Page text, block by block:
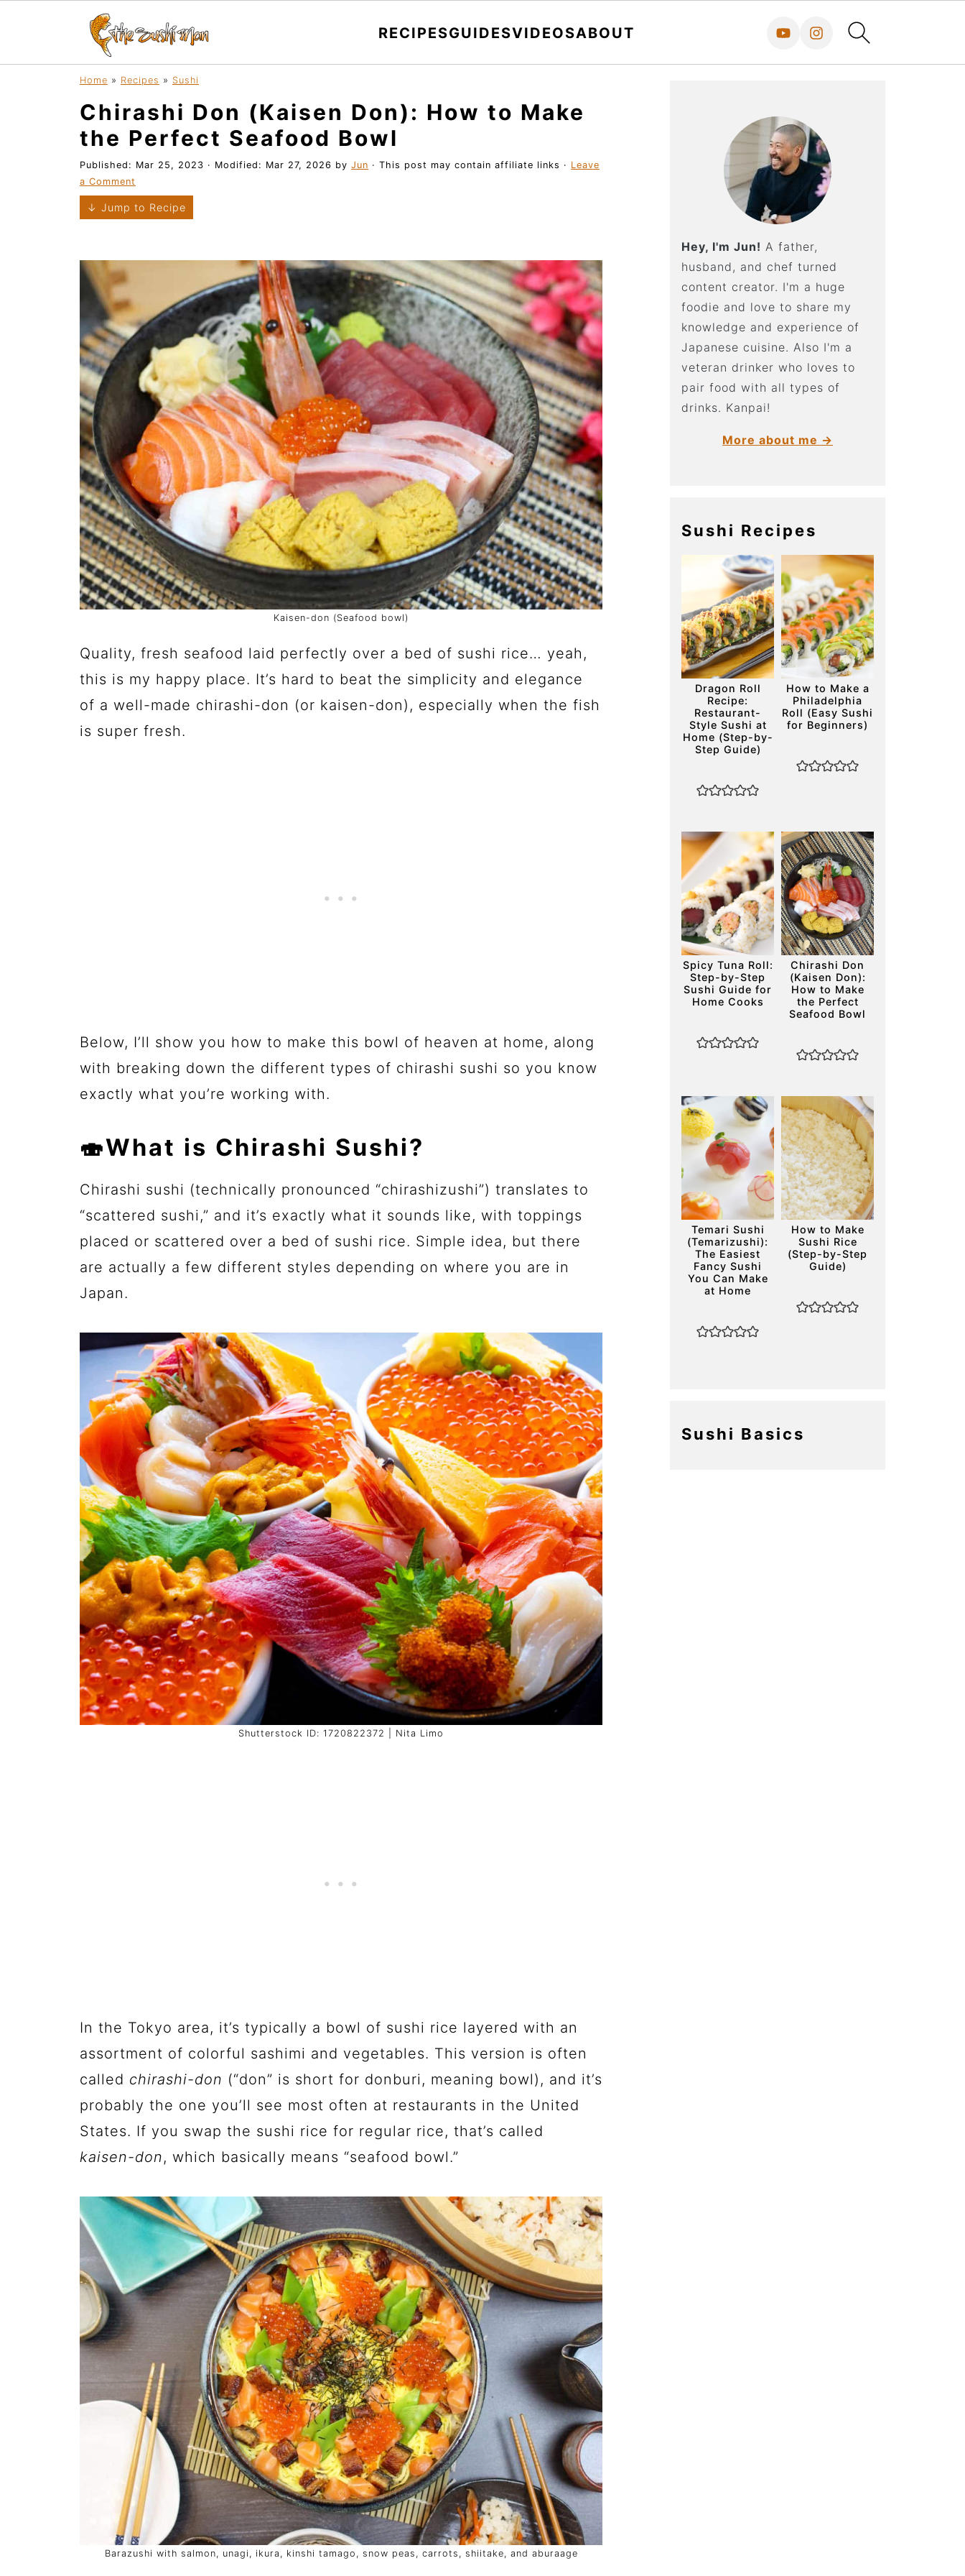
RECIPESGUIDESVIDEOSABOUT
Home » Recipes » Sushi
Chirashi Don (Kaisen Don): How to Make
the Perfect Seafood Bowl
Published: Mar 25, 2023 · Modified: Mar 27, 2026 by Jun · This post may contain affiliate links · Leave
a Comment
↓ Jump to Recipe
Kaisen-don (Seafood bowl)
Quality, fresh seafood laid perfectly over a bed of sushi rice… yeah,
this is my happy place. It’s hard to beat the simplicity and elegance
of a well-made chirashi-don (or kaisen-don), especially when the fish
is super fresh.
Below, I’ll show you how to make this bowl of heaven at home, along
with breaking down the different types of chirashi sushi so you know
exactly what you’re working with.
🍣What is Chirashi Sushi?
Chirashi sushi (technically pronounced “chirashizushi”) translates to
“scattered sushi,” and it’s exactly what it sounds like, with toppings
placed or scattered over a bed of sushi rice. Simple idea, but there
are actually a few different styles depending on where you are in
Japan.
Shutterstock ID: 1720822372 | Nita Limo
In the Tokyo area, it’s typically a bowl of sushi rice layered with an
assortment of colorful sashimi and vegetables. This version is often
called chirashi-don (“don” is short for donburi, meaning bowl), and it’s
probably the one you’ll see most often at restaurants in the United
States. If you swap the sushi rice for regular rice, that’s called
kaisen-don, which basically means “seafood bowl.”
Barazushi with salmon, unagi, ikura, kinshi tamago, snow peas, carrots, shiitake, and aburaage
Hey, I'm Jun! A father,
husband, and chef turned
content creator. I'm a huge
foodie and love to share my
knowledge and experience of
Japanese cuisine. Also I'm a
veteran drinker who loves to
pair food with all types of
drinks. Kanpai!
More about me →
Sushi Recipes
Dragon Roll
Recipe:
Restaurant-
Style Sushi at
Home (Step-by-
Step Guide)
How to Make a
Philadelphia
Roll (Easy Sushi
for Beginners)
Spicy Tuna Roll:
Step-by-Step
Sushi Guide for
Home Cooks
Chirashi Don
(Kaisen Don):
How to Make
the Perfect
Seafood Bowl
Temari Sushi
(Temarizushi):
The Easiest
Fancy Sushi
You Can Make
at Home
How to Make
Sushi Rice
(Step-by-Step
Guide)
Sushi Basics